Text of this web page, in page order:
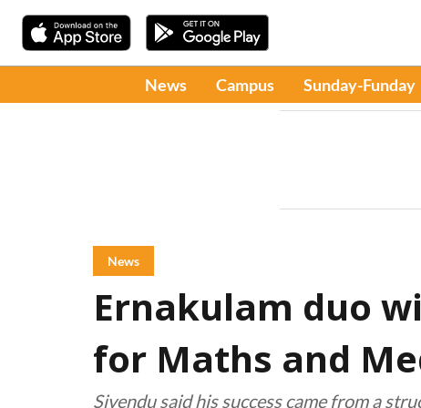
News Campus Sunday-Funday
News
Ernakulam duo
for Maths and
Sivendu said his success came from a